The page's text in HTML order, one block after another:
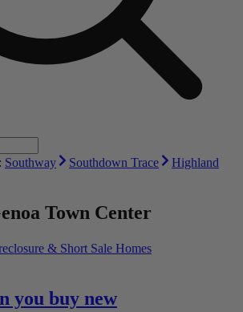
Southway Southdown Trace
Highland
Town Center
& Short Sale Homes
you buy new